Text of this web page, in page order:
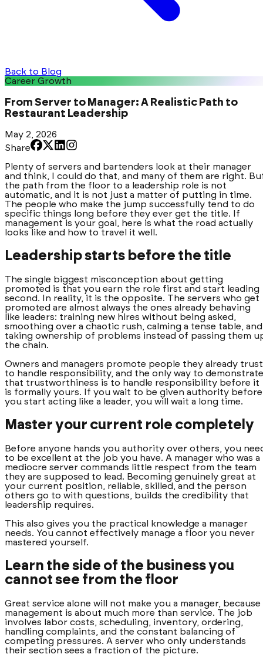
Back to Blog
Career Growth
From Server to Manager: A Realistic Path to
Restaurant Leadership
May 2, 2026
Share
Plenty of servers and bartenders look at their manager
and think, I could do that, and many of them are right.
the path from the floor to a leadership role is not
automatic, and it is not just a matter of putting in time.
The people who make the jump successfully tend to do
specific things long before they ever get the title. If
management is your goal, here is what the road actually
looks like and how to travel it well.
Leadership starts before the title
The single biggest misconception about getting
promoted is that you earn the role first and start leading
second. In reality, it is the opposite. The servers who get
promoted are almost always the ones already behaving
like leaders: training new hires without being asked,
smoothing over a chaotic rush, calming a tense table, and
taking ownership of problems instead of passing them
the chain.
Owners and managers promote people they already trust
to handle responsibility, and the only way to demonstrate
that trustworthiness is to handle responsibility before it
is formally yours. If you wait to be given authority before
you start acting like a leader, you will wait a long time.
Master your current role completely
Before anyone hands you authority over others, you
to be excellent at the job you have. A manager who was a
mediocre server commands little respect from the team
they are supposed to lead. Becoming genuinely great at
your current position, reliable, skilled, and the person
others go to with questions, builds the credibility that
leadership requires.
This also gives you the practical knowledge a manager
needs. You cannot effectively manage a floor you never
mastered yourself.
Learn the side of the business you
cannot see from the floor
Great service alone will not make you a manager, because
management is about much more than service. The job
involves labor costs, scheduling, inventory, ordering,
handling complaints, and the constant balancing of
competing pressures. A server who only understands
their section sees a fraction of the picture.